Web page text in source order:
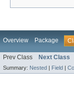
Overview Package
Prev Class Next Class
Summary: Nested | Field |